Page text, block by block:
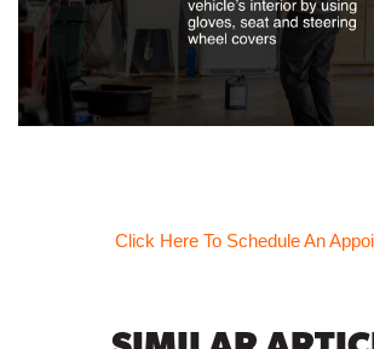
Click Here To Schedule An